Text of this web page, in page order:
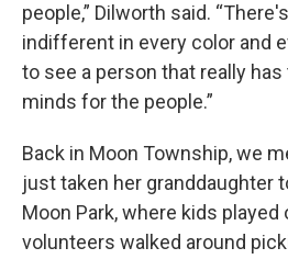
people,” Dilworth said.
indifferent in every color and
to see a person that really
minds for the people.”
Back in Moon Township, we
just taken her granddaughter
Moon Park, where kids played
volunteers walked around